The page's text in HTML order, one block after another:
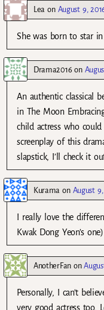
Lea on August 9,
She was born to star in
Drama2016 on
An authentic classical
in The Moon
child actress who
screenplay of this
slapstick, I’ll check it
Kurama on August
I really love the
Kwak Dong Yeon’s one)
AnotherFanon
Personally, I can’t
very good actress too.